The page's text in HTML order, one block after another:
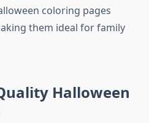
coloring pages
them ideal for family
Halloween